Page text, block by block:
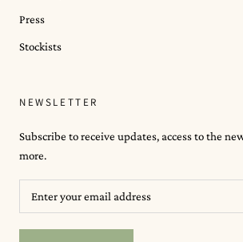
Press
Stockists
NEWSLETTER
Subscribe to receive updates, access to the
more.